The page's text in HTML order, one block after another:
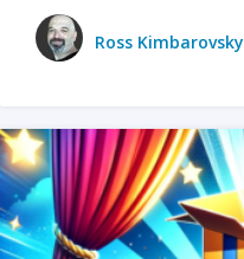
Ross Kimbarovsky